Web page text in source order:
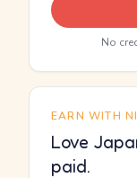
No
EARN WITH
Love
paid.